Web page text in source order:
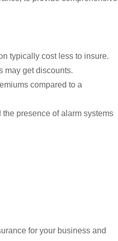
typically cost less to insure.
may get discounts.
compared to a
presence of alarm systems
for your business and